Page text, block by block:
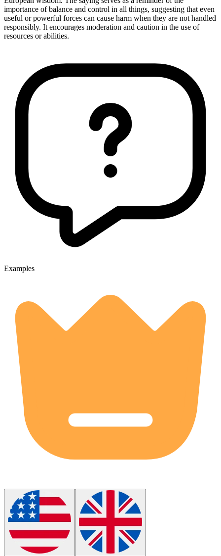
importance of balance and control in all things, suggesting that even
useful or powerful forces can cause harm when they are not handled
responsibly. It encourages moderation and caution in the use of
resources or abilities.
Examples